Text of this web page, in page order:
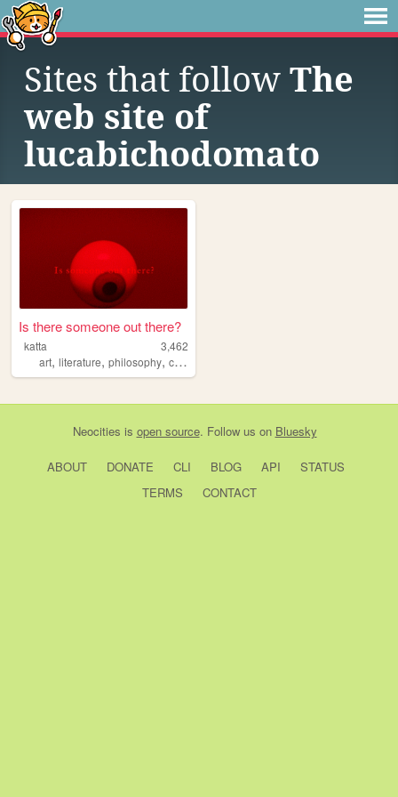
Sites that follow The
web site of
lucabichodomato
Is there someone out there?
katta
3,462
art, literature, philosophy, communication
Neocities is open source. Follow us on Bluesky
ABOUT DONATE CLI BLOG API
STATUS
TERMS
CONTACT